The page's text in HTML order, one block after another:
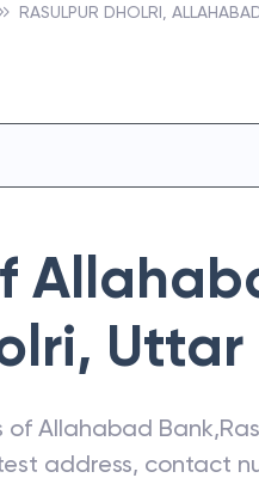
RASULPUR DHOLRI,
, Uttar
of Allahabad Bank,
address, contact